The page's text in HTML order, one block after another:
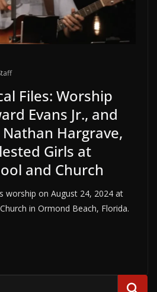
Files: Worship
Evans Jr., and
Nathan Hargrave,
Girls at
and Church
worship on August 24, 2024 at
in Ormond Beach, Florida.